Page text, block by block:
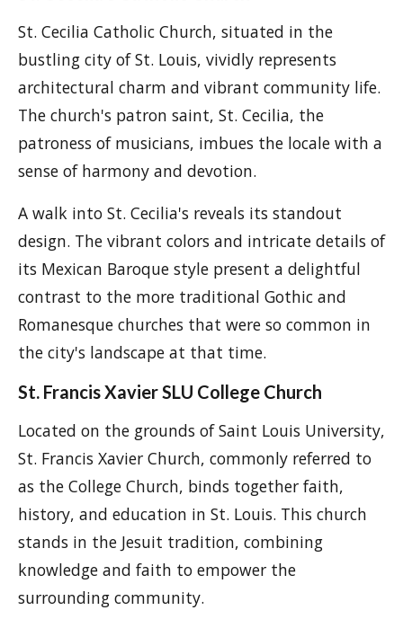
St. Cecilia Catholic Church, situated in the
bustling city of St. Louis, vividly represents
architectural charm and vibrant community life.
The church's patron saint, St. Cecilia, the
patroness of musicians, imbues the locale with a
sense of harmony and devotion.
A walk into St. Cecilia's reveals its standout
design. The vibrant colors and intricate details of
its Mexican Baroque style present a delightful
contrast to the more traditional Gothic and
Romanesque churches that were so common in
the city's landscape at that time.
St. Francis Xavier SLU College Church
Located on the grounds of Saint Louis University,
St. Francis Xavier Church, commonly referred to
as the College Church, binds together faith,
history, and education in St. Louis. This church
stands in the Jesuit tradition, combining
knowledge and faith to empower the
surrounding community.